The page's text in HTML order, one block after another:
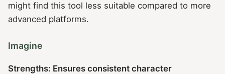
might find this tool less suitable compared to more
advanced platforms.
Imagine
Strengths: Ensures consistent character